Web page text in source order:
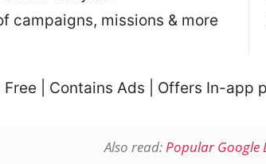
campaigns, missions & more
Free | Contains Ads | Offers In-app
Also read: Popular Google